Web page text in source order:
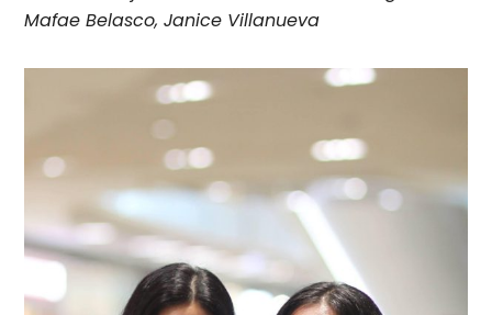
Mafae Belasco, Janice Villanueva